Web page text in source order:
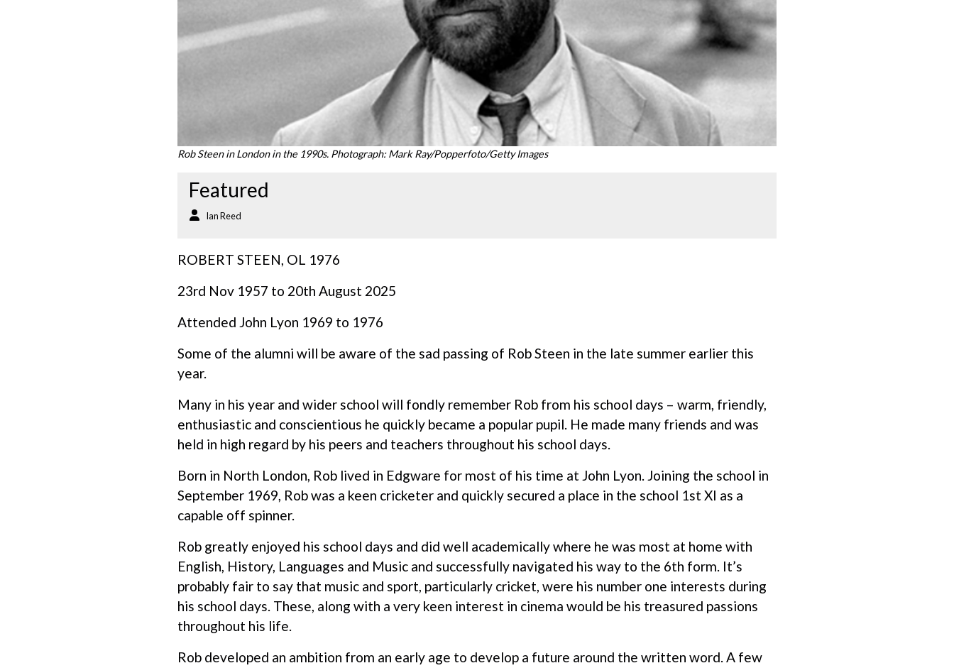
Rob Steen in London in the 1990s. Photograph: Mark Ray/Popperfoto/Getty Images
Featured
Ian Reed
ROBERT STEEN, OL 1976
23rd Nov 1957 to 20th August 2025
Attended John Lyon 1969 to 1976
Some of the alumni will be aware of the sad passing of Rob Steen in the late summer earlier this
year.
Many in his year and wider school will fondly remember Rob from his school days – warm, friendly,
enthusiastic and conscientious he quickly became a popular pupil. He made many friends and was
held in high regard by his peers and teachers throughout his school days.
Born in North London, Rob lived in Edgware for most of his time at John Lyon. Joining the school in
September 1969, Rob was a keen cricketer and quickly secured a place in the school 1st XI as a
capable off spinner.
Rob greatly enjoyed his school days and did well academically where he was most at home with
English, History, Languages and Music and successfully navigated his way to the 6th form. It’s
probably fair to say that music and sport, particularly cricket, were his number one interests during
his school days. These, along with a very keen interest in cinema would be his treasured passions
throughout his life.
Rob developed an ambition from an early age to develop a future around the written word. A few